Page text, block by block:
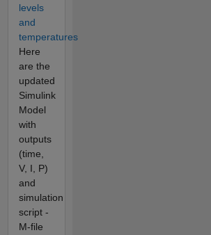
levels
and
temperatures
Here
are the
updated
Simulink
Model
with
outputs
(time,
V, I, P)
and
simulation
script -
M-file